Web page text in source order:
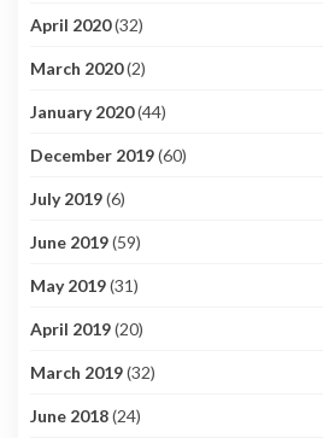
April 2020(32)
March 2020(2)
January 2020(44)
December 2019(60)
July 2019(6)
June 2019(59)
May 2019(31)
April 2019(20)
March 2019(32)
June 2018(24)